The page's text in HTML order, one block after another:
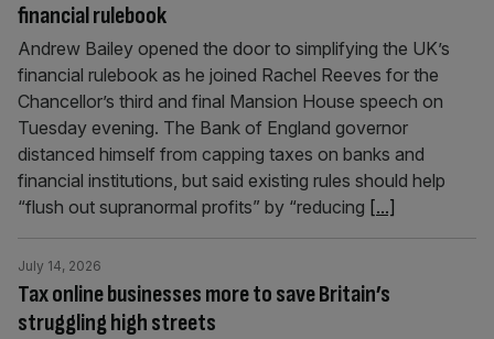
financial rulebook
Andrew Bailey opened the door to simplifying the UK’s
financial rulebook as he joined Rachel Reeves for the
Chancellor’s third and final Mansion House speech on
Tuesday evening. The Bank of England governor
distanced himself from capping taxes on banks and
financial institutions, but said existing rules should help
“flush out supranormal profits” by “reducing [...]
Tax online businesses more to save Britain’s
struggling high streets
July 14, 2026